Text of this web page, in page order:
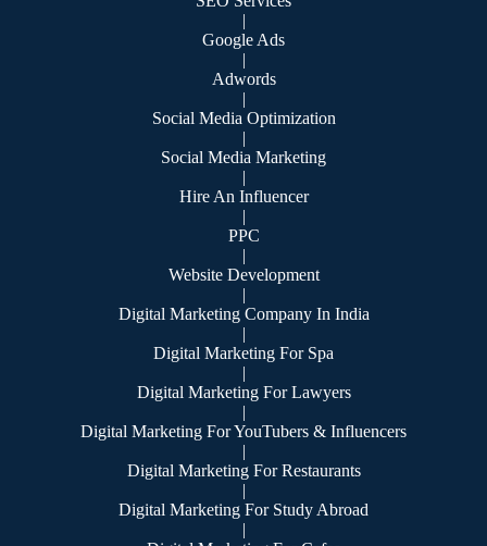
|
Google Ads
|
Adwords
|
Social Media Optimization
|
Social Media Marketing
|
Hire An Influencer
|
PPC
|
Website Development
|
Digital Marketing Company In India
|
Digital Marketing For Spa
|
Digital Marketing For Lawyers
|
Digital Marketing For YouTubers & Influencers
|
Digital Marketing For Restaurants
|
Digital Marketing For Study Abroad
|